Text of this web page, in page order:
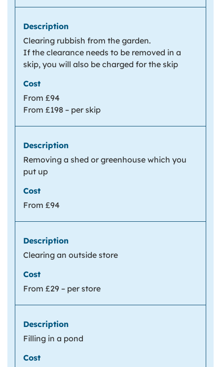
Clearing rubbish from the garden.
If the clearance needs to be removed in a
skip, you will also be charged for the skip
From £94
From £198 – per skip
Removing a shed or greenhouse which you
put up
From £94
Clearing an outside store
From £29 – per store
Filling in a pond